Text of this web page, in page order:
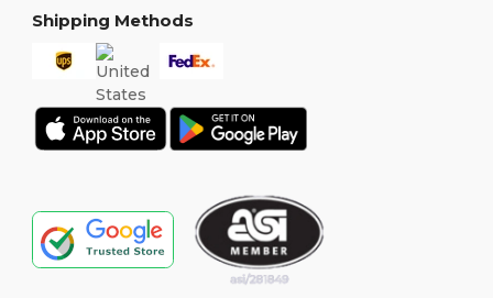
Shipping Methods